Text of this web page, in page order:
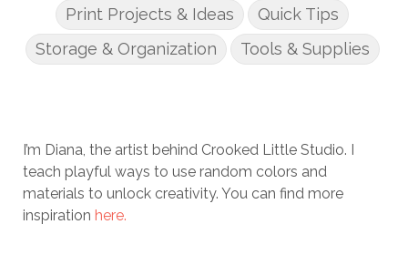
Print Projects & Ideas
Quick Tips
Storage & Organization
Tools & Supplies
I’m Diana, the artist behind Crooked Little Studio. I
teach playful ways to use random colors and
materials to unlock creativity. You can find more
inspiration here.